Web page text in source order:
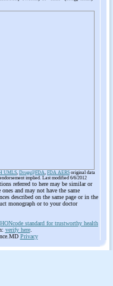
UMLS, Drugs@FDA, FDA AERS original data
implied. Last modified 6/6/2012
referred to here may be similar or
and may not have the same
described on the same page or in the
monograph or to your doctor
HONcode standard for trustworthy health
verify here.
Privacy